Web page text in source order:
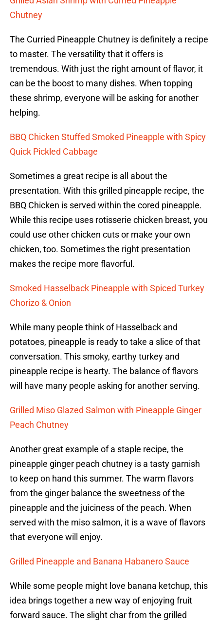
Chutney
The Curried Pineapple Chutney is definitely a recipe
to master. The versatility that it offers is
tremendous. With just the right amount of flavor, it
can be the boost to many dishes. When topping
these shrimp, everyone will be asking for another
helping.
BBQ Chicken Stuffed Smoked Pineapple with Spicy
Quick Pickled Cabbage
Sometimes a great recipe is all about the
presentation. With this grilled pineapple recipe, the
BBQ Chicken is served within the cored pineapple.
While this recipe uses rotisserie chicken breast, you
could use other chicken cuts or make your own
chicken, too. Sometimes the right presentation
makes the recipe more flavorful.
Smoked Hasselback Pineapple with Spiced Turkey
Chorizo & Onion
While many people think of Hasselback and
potatoes, pineapple is ready to take a slice of that
conversation. This smoky, earthy turkey and
pineapple recipe is hearty. The balance of flavors
will have many people asking for another serving.
Grilled Miso Glazed Salmon with Pineapple Ginger
Peach Chutney
Another great example of a staple recipe, the
pineapple ginger peach chutney is a tasty garnish
to keep on hand this summer. The warm flavors
from the ginger balance the sweetness of the
pineapple and the juiciness of the peach. When
served with the miso salmon, it is a wave of flavors
that everyone will enjoy.
Grilled Pineapple and Banana Habanero Sauce
While some people might love banana ketchup, this
idea brings together a new way of enjoying fruit
forward sauce. The slight char from the grilled